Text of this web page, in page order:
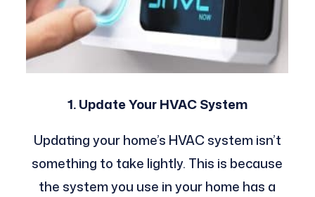
1. Update Your HVAC System
Updating your home’s HVAC system isn’t
something to take lightly. This is because
the system you use in your home has a